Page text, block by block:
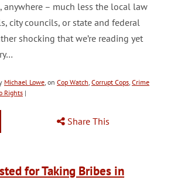
anywhere – much less the local law
city councils, or state and federal
shocking that we’re reading yet
Michael Lowe, on Cop Watch, Corrupt Cops, Crime
Rights |
Share This
for Taking Bribes in